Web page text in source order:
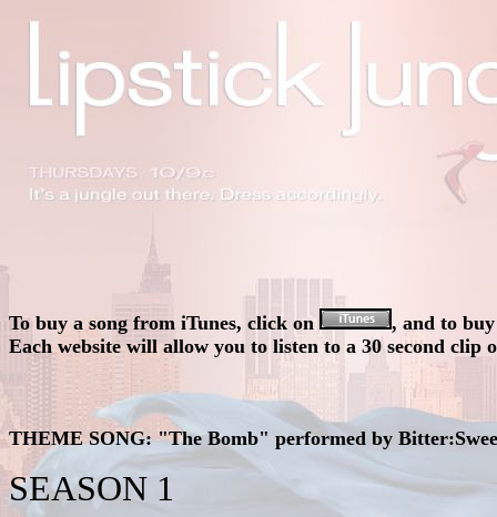
To buy a song from iTunes, click on
, and to
Each website will allow you to listen to a 30 second clip
THEME SONG:"The Bomb" performed by
SEASON 1